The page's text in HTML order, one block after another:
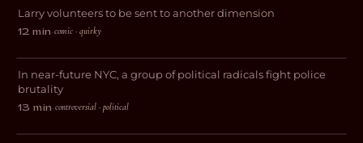
COMEDY
Larry volunteers to be sent to another dimension
12 min·comic · quirky
THRILLER
Bad Apples
In near-future NYC, a group of political radicals fight police
brutality
13 min·controversial · political
2099